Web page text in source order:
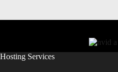
Hosting Services